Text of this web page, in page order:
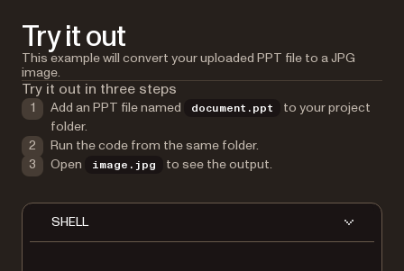
Try it out
This example will convert your uploaded PPT file to a JPG
image.
Try it out in three steps
Add an PPT file named document.ppt
to your project
folder.
Run the code from the same folder.
Open
image.jpg to see the output.
SHELL